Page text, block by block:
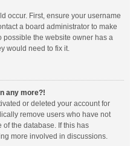
occur. First, ensure your username
a board administrator to make
possible the website owner has a
would need to fix it.
any more?!
or deleted your account for
remove users who have not
the database. If this has
more involved in discussions.